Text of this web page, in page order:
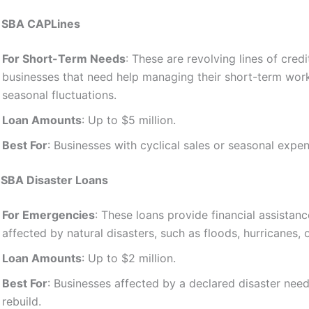
SBA CAPLines
For Short-Term Needs: These are revolving lines of
businesses that need help managing their short-term
seasonal fluctuations.
Loan Amounts: Up to $5 million.
Best For: Businesses with cyclical sales or seasonal
SBA Disaster Loans
For Emergencies: These loans provide financial
affected by natural disasters, such as floods, hurricanes,
Loan Amounts: Up to $2 million.
Best For: Businesses affected by a declared disaster
rebuild.